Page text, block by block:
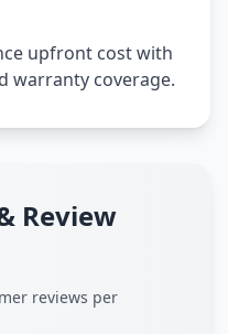
upfront cost with
warranty coverage.
Review
reviews per